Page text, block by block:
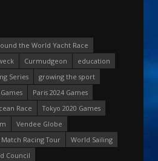
the World Yacht Race
Curmudgeon
education
Series
growing the sport
Paris 2024 Games
Race
Tokyo 2020 Games
Vendee Globe
Racing Tour
World Sailing
Council